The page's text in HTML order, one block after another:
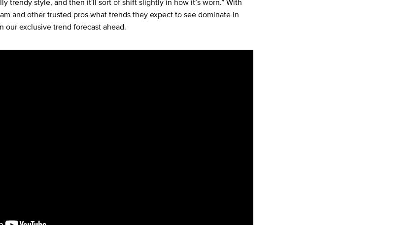
and other trusted pros what trends they expect to see dominate in
our exclusive trend forecast ahead.